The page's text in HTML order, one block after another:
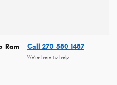
Ram Call 270-580-1487
We’re here to help